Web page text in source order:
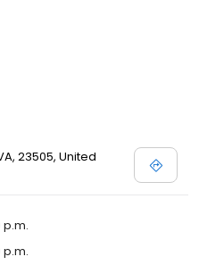
23505, United
p.m.
p.m.